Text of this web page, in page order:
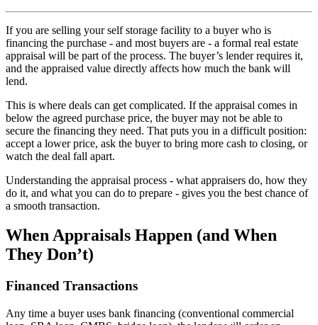
If you are selling your self storage facility to a buyer who is
financing the purchase - and most buyers are - a formal real estate
appraisal will be part of the process. The buyer’s lender requires it,
and the appraised value directly affects how much the bank will
lend.
This is where deals can get complicated. If the appraisal comes in
below the agreed purchase price, the buyer may not be able to
secure the financing they need. That puts you in a difficult position:
accept a lower price, ask the buyer to bring more cash to closing, or
watch the deal fall apart.
Understanding the appraisal process - what appraisers do, how they
do it, and what you can do to prepare - gives you the best chance of
a smooth transaction.
When Appraisals Happen (and When
They Don’t)
Financed Transactions
Any time a buyer uses bank financing (conventional commercial